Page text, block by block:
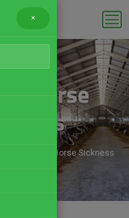
Horse
African Horse Sickness
×